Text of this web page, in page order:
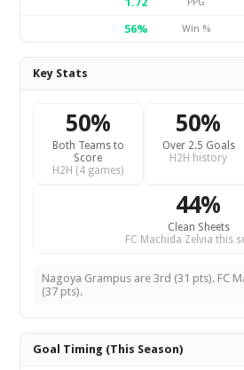
56%
Win %
Key Stats
50%
Both Teams to
Score
H2H (4 games)
50%
Over 2.5 Goals
H2H history
44%
Clean Sheets
FC Machida Zelvia this
Nagoya Grampus are 3rd (31 pts). FC
(37 pts).
Goal Timing (This Season)